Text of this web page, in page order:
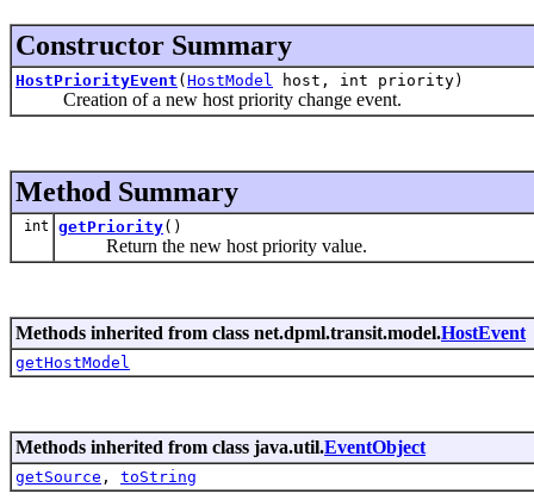
Constructor Summary
HostPriorityEvent ( HostModel host, int priority)
Creation of a new host priority change event.
Method Summary
int getPriority()
Return the new host priority value.
Methods inherited from class net.dpml.transit.model.HostEvent
getHostModel
Methods inherited from class java.util.EventObject
getSource , toString